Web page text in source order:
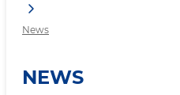
News
NEWS